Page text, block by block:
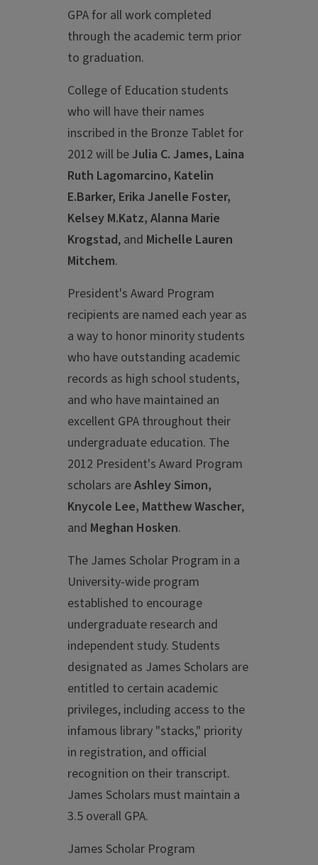
GPA for all work completed
through the academic term prior
to graduation.
College of Education students
who will have their names
inscribed in the Bronze Tablet for
2012 will beJulia C. James, Laina
Ruth Lagomarcino, Katelin
E.Barker, Erika Janelle Foster,
Kelsey M.Katz, Alanna Marie
Krogstad, and Michelle Lauren
Mitchem.
President's Award Program
recipients are named each year as
a way to honor minority students
who have outstanding academic
records as high school students,
and who have maintained an
excellent GPA throughout their
undergraduate education. The
2012 President's Award Program
scholars areAshley Simon,
Knycole Lee, Matthew Wascher,
and Meghan Hosken.
The James Scholar Program in a
University-wide program
established to encourage
undergraduate research and
independent study. Students
designated as James Scholars are
entitled to certain academic
privileges, including access to the
infamous library "stacks," priority
in registration, and official
recognition on their transcript.
James Scholars must maintain a
3.5 overall GPA.
James Scholar Program